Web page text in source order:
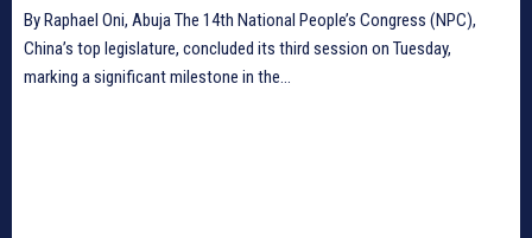
By Raphael Oni, Abuja The 14th National People’s Congress (NPC),
China’s top legislature, concluded its third session on Tuesday,
marking a significant milestone in the...